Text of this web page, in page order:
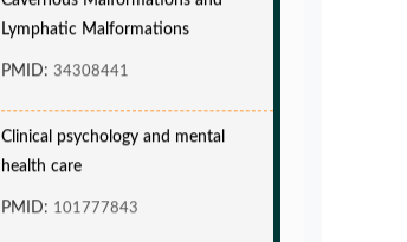
Lymphatic Malformations
Clinical psychology and mental
health care